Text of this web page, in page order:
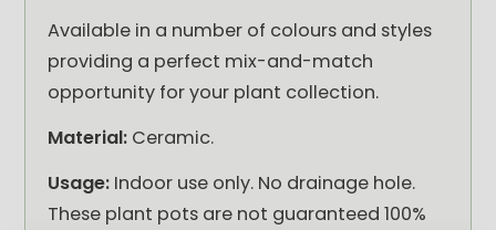
Available in a number of colours and styles
providing a perfect mix-and-match
opportunity for your plant collection.
Material: Ceramic.
Usage: Indoor use only. No drainage hole.
These plant pots are not guaranteed 100%